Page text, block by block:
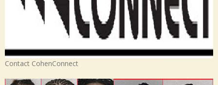
Contact CohenConnect